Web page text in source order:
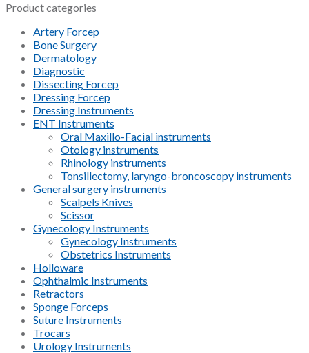
Product categories
Artery Forcep
Bone Surgery
Dermatology
Diagnostic
Dissecting Forcep
Dressing Forcep
Dressing Instruments
ENT Instruments
Oral Maxillo-Facial instruments
Otology instruments
Rhinology instruments
Tonsillectomy, laryngo-broncoscopy instruments
General surgery instruments
Scalpels Knives
Scissor
Gynecology Instruments
Gynecology Instruments
Obstetrics Instruments
Holloware
Ophthalmic Instruments
Retractors
Sponge Forceps
Suture Instruments
Trocars
Urology Instruments